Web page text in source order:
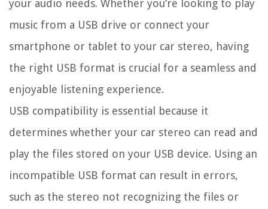
your audio needs. Whether you’re looking to play
music from a USB drive or connect your
smartphone or tablet to your car stereo, having
the right USB format is crucial for a seamless and
enjoyable listening experience.
USB compatibility is essential because it
determines whether your car stereo can read and
play the files stored on your USB device. Using an
incompatible USB format can result in errors,
such as the stereo not recognizing the files or